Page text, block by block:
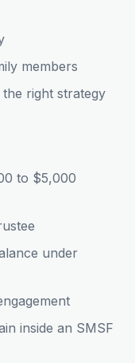
members
right strategy
to $5,000
under
inside an SMSF